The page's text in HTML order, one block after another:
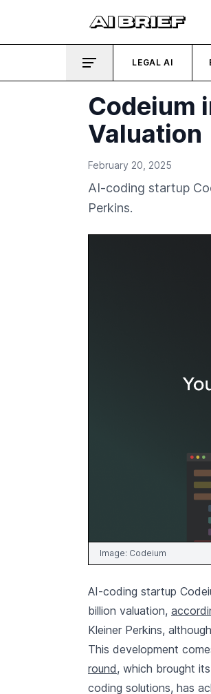
LEGAL AI
Codeium
Valuation
February 20, 2025
AI-coding startup
Perkins.
Image: Codeium
AI-coding startup
billion valuation,
Kleiner Perkins,
This development
round, which brought
coding solutions, has